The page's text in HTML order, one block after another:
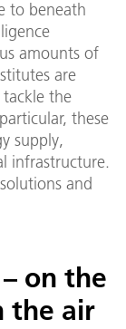
to beneath
amounts of
are
the
these
supply,
infrastructure.
and
on the
the air